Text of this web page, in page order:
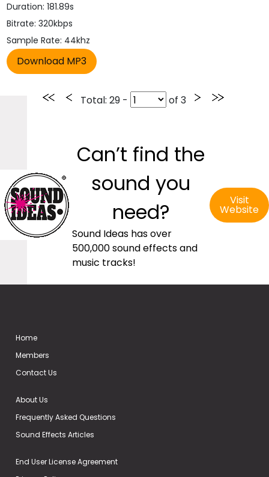
Duration: 181.89s
Bitrate: 320kbps
Sample Rate: 44khz
Total: 29 - of 3
Can’t find the
sound you
need?
Sound Ideas has over
500,000 sound effects and
music tracks!
Visit
Website
Home
Members
Contact Us
About Us
Frequently Asked Questions
Sound Effects Articles
End User License Agreement